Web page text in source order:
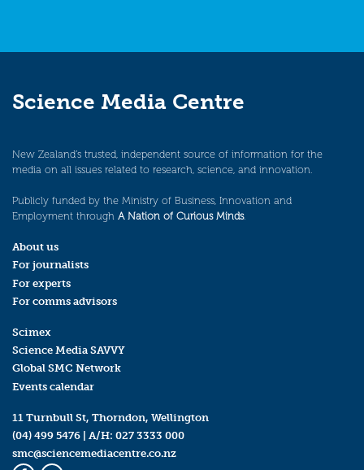
Science Media Centre
New Zealand’s trusted, independent source of information for the
media on all issues related to research, science, and innovation.
Publicly funded by the Ministry of Business, Innovation and
Employment through A Nation of Curious Minds.
About us
For journalists
For experts
For comms advisors
Scimex
Science Media SAVVY
Global SMC Network
Events calendar
11 Turnbull St, Thorndon, Wellington
(04) 499 5476 | A/H: 027 3333 000
smc@sciencemediacentre.co.nz